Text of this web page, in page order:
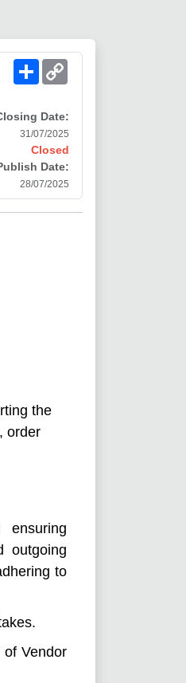
Share
Date:
31/07/2025
Closed
Date:
28/07/2025
the
order
outgoing
to
of Vendor